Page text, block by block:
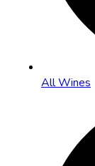
All Wines